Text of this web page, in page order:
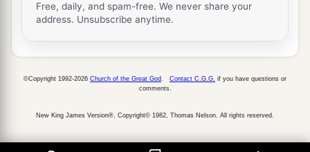
Free, daily, and spam-free. We never share your
address. Unsubscribe anytime.
©Copyright 1992-2026 Church of the Great God Contact C.G.G. if you have questions or
comments.
New King James Version®, Copyright© 1982, Thomas Nelson. All rights reserved.